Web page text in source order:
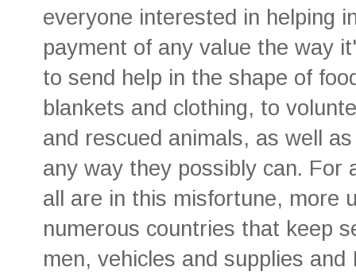
everyone interested in helping
payment of any value the way
to send help in the shape of
blankets and clothing, to
and rescued animals, as well
any way they possibly can. For
all are in this misfortune, more
numerous countries that keep
men, vehicles and supplies